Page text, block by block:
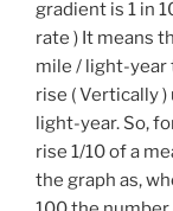
gradient is 1 in
rate ) It means
mile / light-year
rise ( Vertically
light-year. So,
rise 1/10 of a
the graph as,